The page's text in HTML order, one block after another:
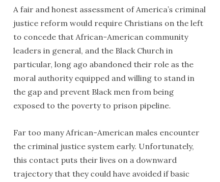
A fair and honest assessment of America’s criminal
justice reform would require Christians on the left
to concede that African-American community
leaders in general, and the Black Church in
particular, long ago abandoned their role as the
moral authority equipped and willing to stand in
the gap and prevent Black men from being
exposed to the poverty to prison pipeline.
Far too many African-American males encounter
the criminal justice system early. Unfortunately,
this contact puts their lives on a downward
trajectory that they could have avoided if basic